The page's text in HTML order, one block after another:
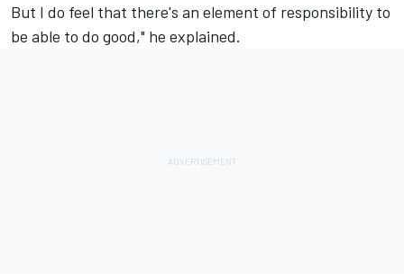
But I do feel that there's an element of responsibility to
be able to do good," he explained.